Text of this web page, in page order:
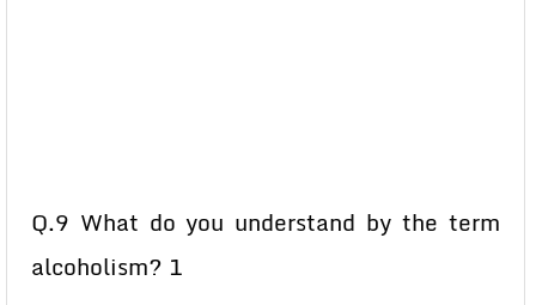
Q.9 What do you understand by the term
alcoholism? 1